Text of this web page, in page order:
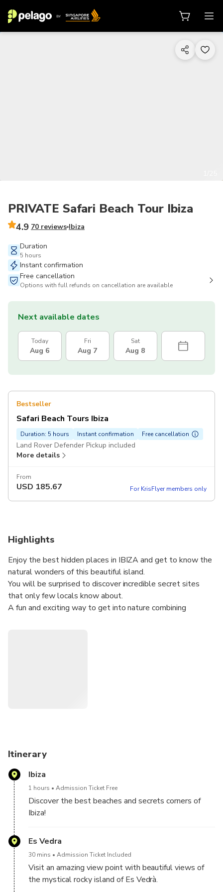
PRIVATE Safari Beach Tour Ibiza
4.9 70 reviews Ibiza
Duration
5 hours
Instant confirmation
Free cancellation
Options with full refunds on cancellation are available
Next available dates
Today
Aug 6
Fri
Aug 7
Sat
Aug 8
Bestseller
Safari Beach Tours Ibiza
Duration: 5 hours Instant confirmation Free cancellation
Land Rover Defender Pickup included
More details
From
USD 185.67 For KrisFlyer members only
Highlights
Enjoy the best hidden places in IBIZA and get to know the
natural wonders of this beautiful island.
You will be surprised to discover incredible secret sites
that only few locals know about.
A fun and exciting way to get into nature combining
Itinerary
Ibiza
1 hours Admission Ticket Free
Discover the best beaches and secrets corners of
Ibiza!
freedom of a 4×4 experience. We will explore roads
and to have access to the best secret beaches,
caves, cliffs, incredible views points and relaxing
Es Vedra
30 mins Admission Ticket Included
Visit an amazing view point with beautiful views of
the mystical rocky island of Es Vedrà.